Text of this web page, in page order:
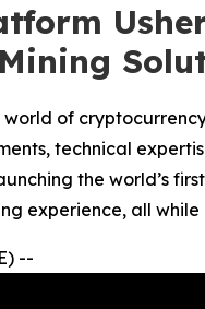
of
technical
the world’s
experience, all
--